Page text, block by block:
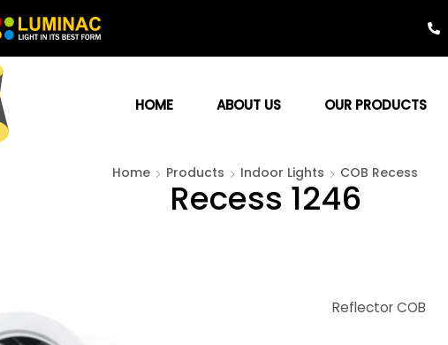
HOME ABOUT US OUR PRODUCTS
Home Products Indoor Lights COB Recess
Recess 1246
Reflector COB